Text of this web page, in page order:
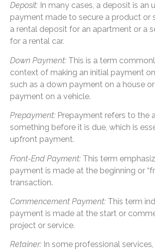
Deposit: In many cases, a deposit is an
payment made to secure a product or
a rental deposit for an apartment or a
for a rental car.
Down Payment: This is a term
context of making an initial payment
such as a down payment on a house
payment on a vehicle.
Prepayment: Prepayment refers to the
something before it is due, which is
upfront payment.
Front-End Payment: This term
payment is made at the beginning or
transaction.
Commencement Payment: This term
payment is made at the start or
project or service.
Retainer: In some professional